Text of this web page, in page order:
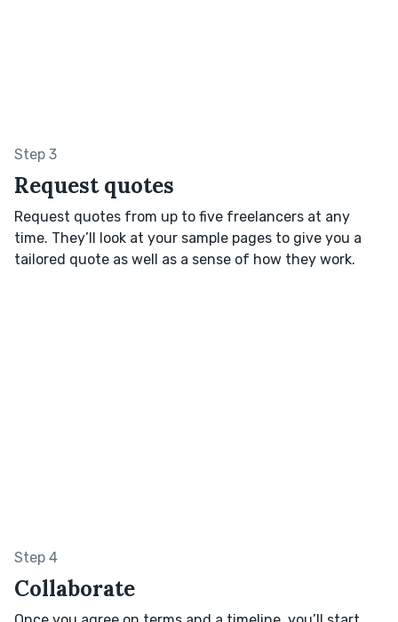
Step 3
Request quotes
Request quotes from up to five freelancers at any
time. They’ll look at your sample pages to give you a
tailored quote as well as a sense of how they work.
Step 4
Collaborate